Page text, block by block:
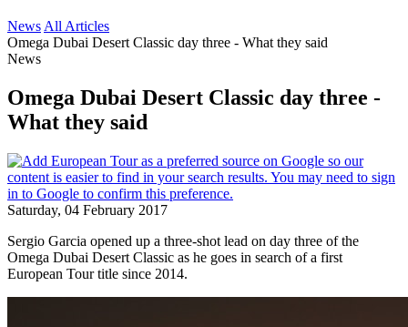
News All Articles
Omega Dubai Desert Classic day three - What they said
News
Omega Dubai Desert Classic day three -
What they said
Saturday, 04 February 2017
Sergio Garcia opened up a three-shot lead on day three of the
Omega Dubai Desert Classic as he goes in search of a first
European Tour title since 2014.